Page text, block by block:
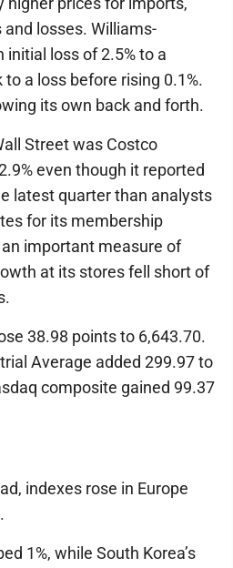
losses. Williams-
loss of 2.5% to a
a loss before rising 0.1%.
its own back and forth.
Street was Costco
even though it reported
latest quarter than analysts
for its membership
important measure of
at its stores fell short of
38.98 points to 6,643.70.
Average added 299.97 to
composite gained 99.37
indexes rose in Europe
1%, while South Korea’s